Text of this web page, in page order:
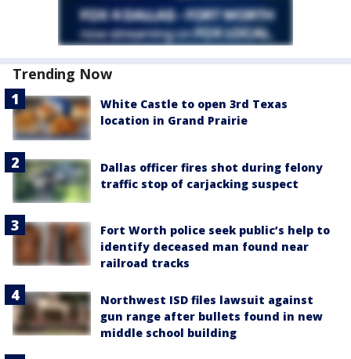
Trending Now
White Castle to open 3rd Texas
location in Grand Prairie
Dallas officer fires shot during felony
traffic stop of carjacking suspect
Fort Worth police seek public’s help to
identify deceased man found near
railroad tracks
Northwest ISD files lawsuit against
gun range after bullets found in new
middle school building